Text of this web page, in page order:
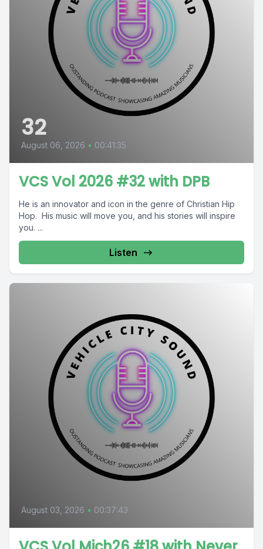
32
August 06, 2026 • 00:41:35
VCS Vol 2026 #32 with DPB
He is an innovator and icon in the genre of Christian Hip
Hop. His music will move you, and his stories will inspire
you. ...
Listen
August 03, 2026 • 00:37:43